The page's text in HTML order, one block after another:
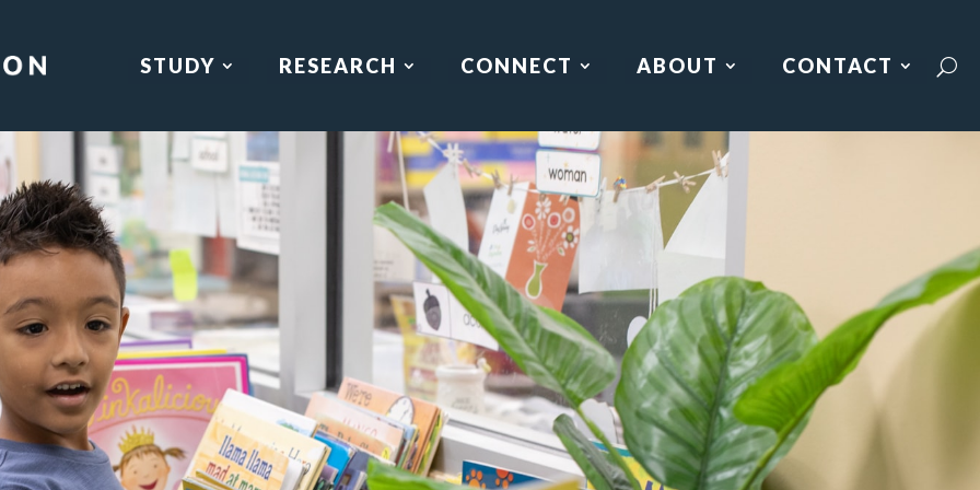
STUDY RESEARCH CONNECT ABOUT CONTACT